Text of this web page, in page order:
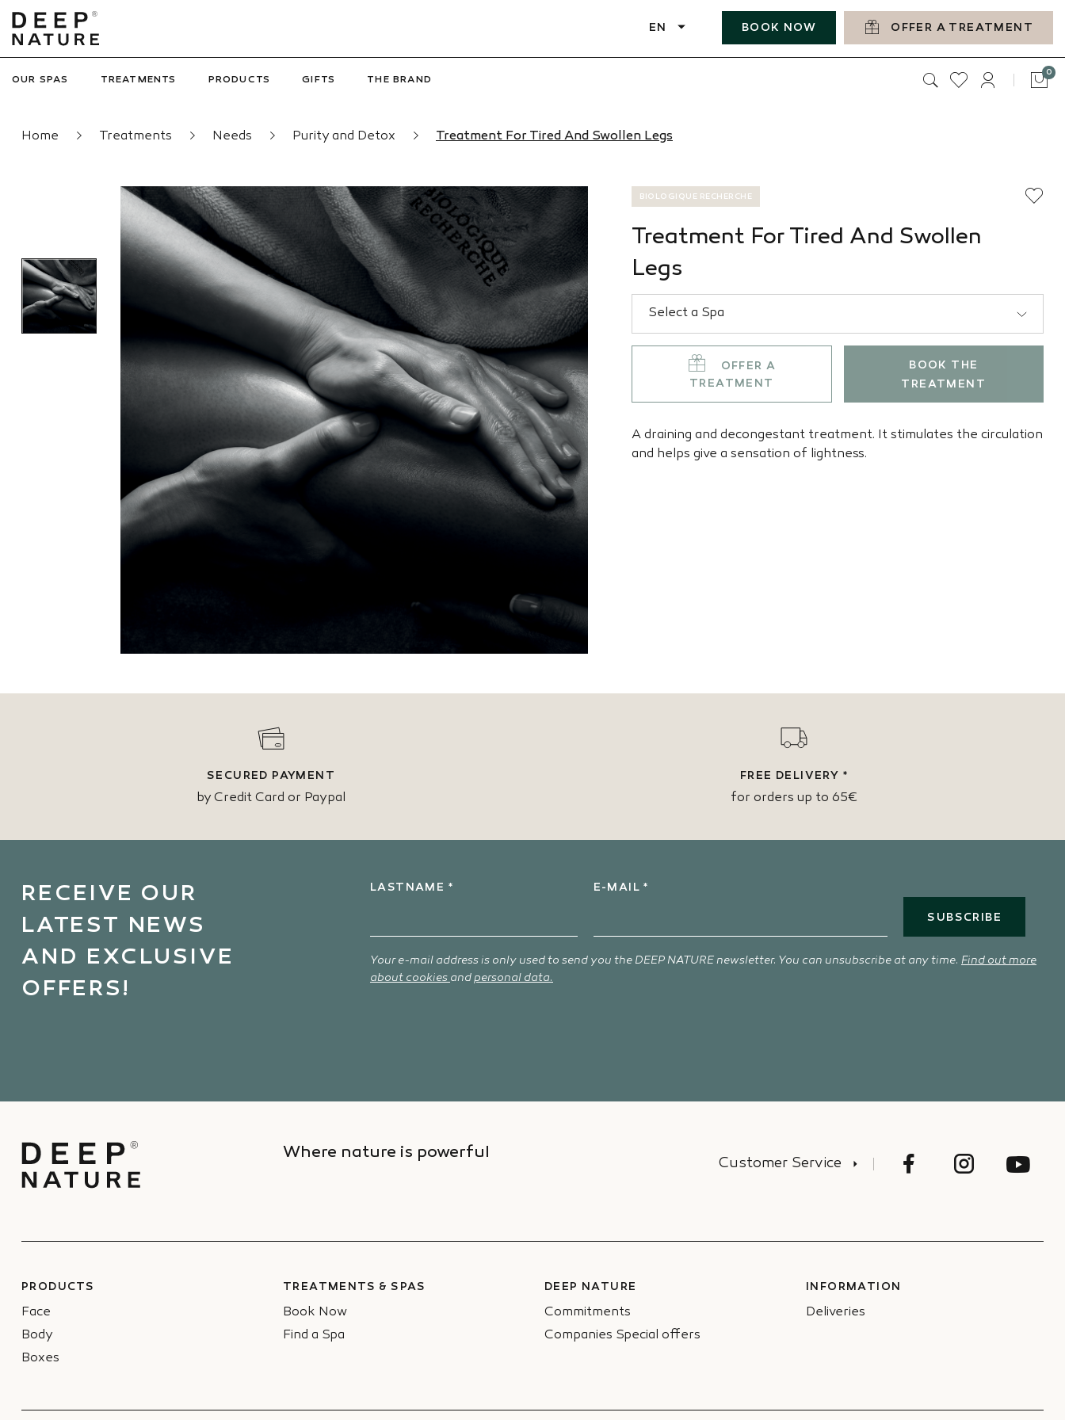
EN BOOK NOW OFFER A TREATMENT
OUR SPAS TREATMENTS PRODUCTS GIFTS THE BRAND
0
Home Treatments Needs Purity and Detox Treatment For Tired And Swollen Legs
BIOLOGIQUE RECHERCHE
Treatment For Tired And Swollen
Legs
OFFER A
TREATMENT
BOOK THE
TREATMENT
A draining and decongestant treatment. It stimulates the circulation
and helps give a sensation of lightness.
SECURED PAYMENT
by Credit Card or Paypal
FREE DELIVERY *
for orders up to 65€
RECEIVE OUR
LATEST NEWS
AND EXCLUSIVE
OFFERS!
LASTNAME * E-MAIL *
SUBSCRIBE
Your e-mail address is only used to send you the DEEP NATURE newsletter. You can unsubscribe at any time. Find out more
about cookies andpersonal data.
Where nature is powerful
Customer Service
PRODUCTS
Face
Body
Boxes
TREATMENTS & SPAS
Book Now
Find a Spa
DEEP NATURE
Commitments
Companies Special offers
INFORMATION
Deliveries